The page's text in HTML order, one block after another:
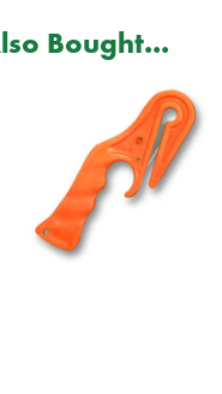
Bought...